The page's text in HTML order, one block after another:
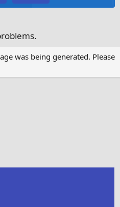
was being generated. Please